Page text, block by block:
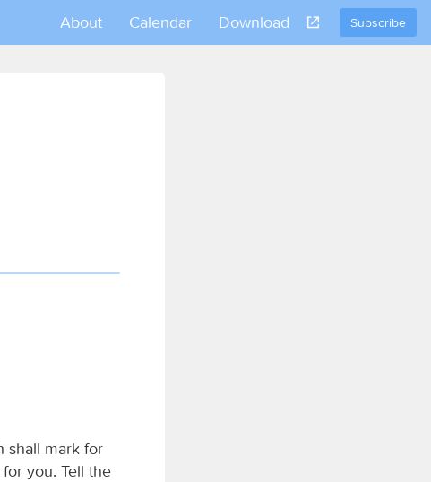
Subscribe
About Calendar Download
shall mark for
you. Tell the